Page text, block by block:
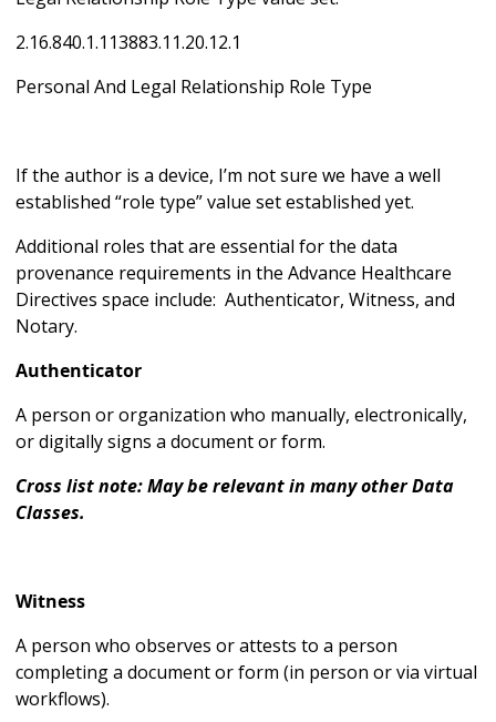
2.16.840.1.113883.11.20.12.1
Personal And Legal Relationship Role Type
If the author is a device, I’m not sure we have a well
established “role type” value set established yet.
Additional roles that are essential for the data
provenance requirements in the Advance Healthcare
Directives space include: Authenticator, Witness, and
Notary.
Authenticator
A person or organization who manually, electronically,
or digitally signs a document or form.
Cross list note: May be relevant in many other Data
Classes.
Witness
A person who observes or attests to a person
completing a document or form (in person or via virtual
workflows).